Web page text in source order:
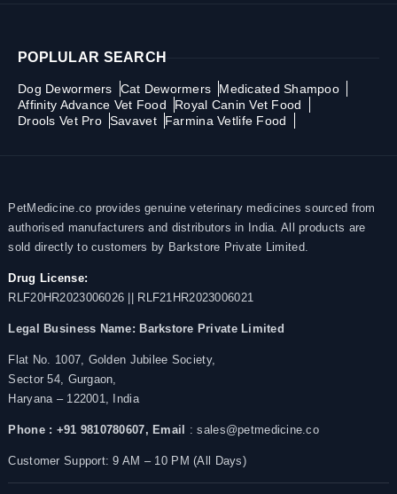
POPLULAR SEARCH
Dog Dewormers Cat Dewormers
Medicated Shampoo
Affinity Advance Vet Food
Royal Canin Vet Food
Drools Vet Pro Savavet Farmina Vetlife Food
PetMedicine.co provides genuine veterinary medicines sourced from
authorised manufacturers and distributors in India. All products are
sold directly to customers by Barkstore Private Limited.
Drug License:
RLF20HR2023006026 || RLF21HR2023006021
Legal Business Name: Barkstore Private Limited
Flat No. 1007, Golden Jubilee Society,
Sector 54, Gurgaon,
Haryana – 122001, India
Phone : +91 9810780607, Email : sales@petmedicine.co
Customer Support: 9 AM – 10 PM (All Days)